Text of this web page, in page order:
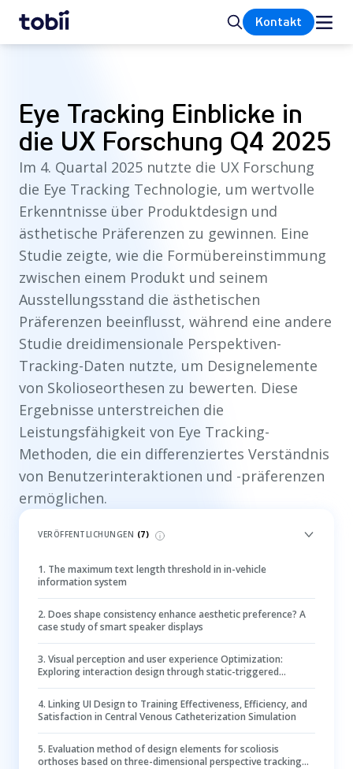
Startseite SucheKontakt
Eye Tracking Einblicke in
die UX Forschung Q4 2025
Im 4. Quartal 2025 nutzte die UX Forschung
die Eye Tracking Technologie, um wertvolle
Erkenntnisse über Produktdesign und
ästhetische Präferenzen zu gewinnen. Eine
Studie zeigte, wie die Formübereinstimmung
zwischen einem Produkt und seinem
Ausstellungsstand die ästhetischen
Präferenzen beeinflusst, während eine andere
Studie dreidimensionale Perspektiven-
Tracking-Daten nutzte, um Designelemente
von Skolioseorthesen zu bewerten. Diese
Ergebnisse unterstreichen die
Leistungsfähigkeit von Eye Tracking-
Methoden, die ein differenziertes Verständnis
von Benutzerinteraktionen und -präferenzen
ermöglichen.
VERÖFFENTLICHUNGEN (7)
1. The maximum text length threshold in in-vehicle
information system
2. Does shape consistency enhance aesthetic preference? A
case study of smart speaker displays
3. Visual perception and user experience Optimization:
Exploring interaction design through static-triggered
4. Linking UI Design to Training Effectiveness, Efficiency, and
Satisfaction in Central Venous Catheterization Simulation
5. Evaluation method of design elements for scoliosis
orthoses based on three-dimensional perspective tracking